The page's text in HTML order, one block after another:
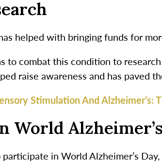
helped with bringing funds for
to combat this condition to
raise awareness and has paved
Stimulation And Alzheimer’s:
World
in World Alzheimer’s